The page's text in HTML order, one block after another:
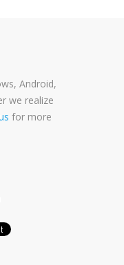
Android,
we realize
for more